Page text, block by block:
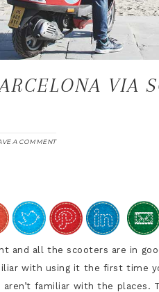
VIA
A COMMENT
and all the scooters are in
with using it the first time
aren’t familiar with the